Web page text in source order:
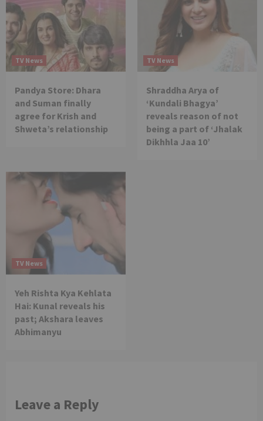
TV News
Pandya Store: Dhara
and Suman finally
agree for Krish and
Shweta’s relationship
TV News
Shraddha Arya of
‘Kundali Bhagya’
reveals reason of not
being a part of ‘Jhalak
Dikhhla Jaa 10’
TV News
Yeh Rishta Kya Kehlata
Hai: Kunal reveals his
past; Akshara leaves
Abhimanyu
Leave a Reply